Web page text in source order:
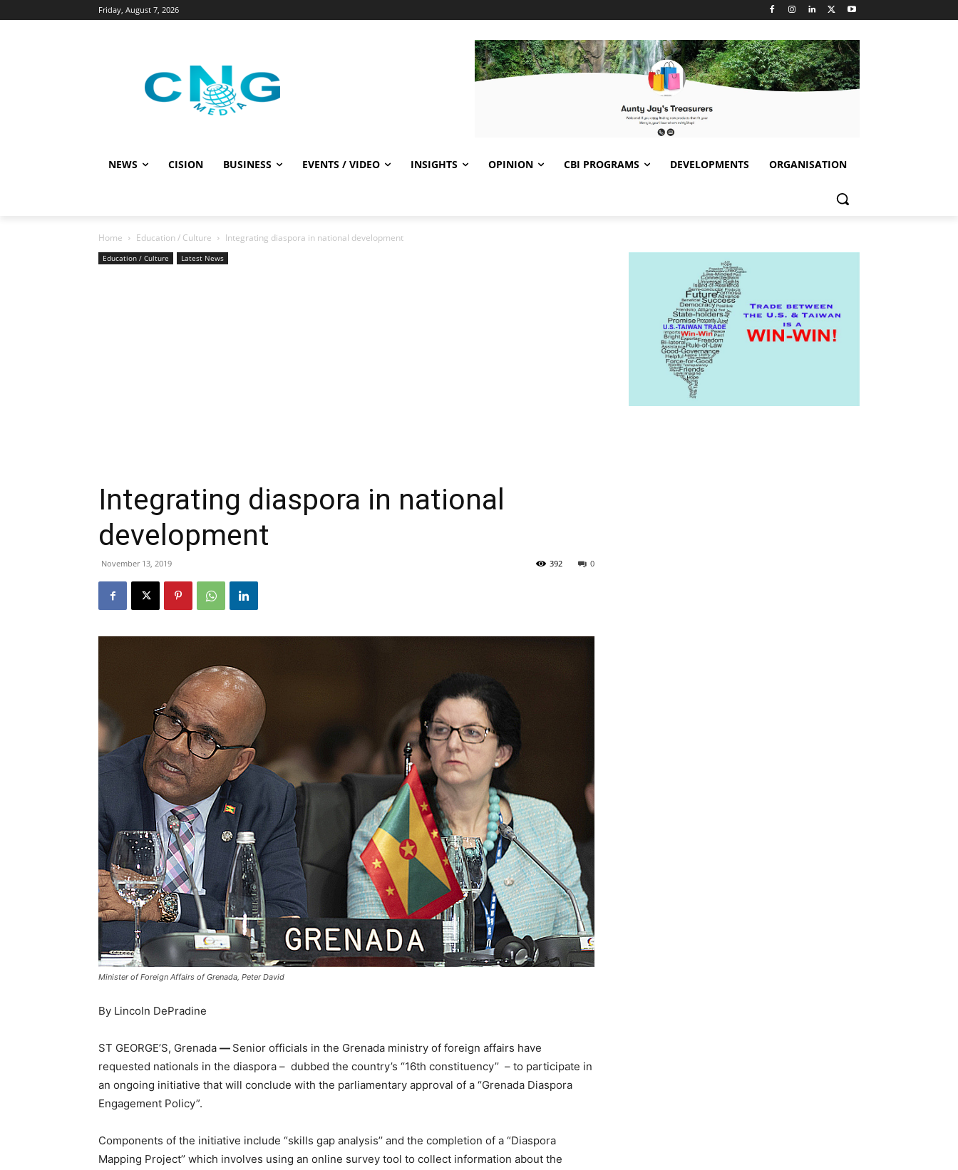
Friday, August 7, 2026
NEWS CISION BUSINESS EVENTS / VIDEO INSIGHTS OPINION CBI PROGRAMS DEVELOPMENTS ORGANISATION
Home Education / Culture Integrating diaspora in national development
Education / Culture Latest News
Integrating diaspora in national
development
November 13, 2019 0
392
Minister of Foreign Affairs of Grenada, Peter David
By Lincoln DePradine
ST GEORGE’S, Grenada — Senior officials in the Grenada ministry of foreign affairs have
requested nationals in the diaspora – dubbed the country’s “16th constituency’’ – to participate in
an ongoing initiative that will conclude with the parliamentary approval of a “Grenada Diaspora
Engagement Policy”.
Components of the initiative include “skills gap analysis’’ and the completion of a “Diaspora
Mapping Project’’ which involves using an online survey tool to collect information about the